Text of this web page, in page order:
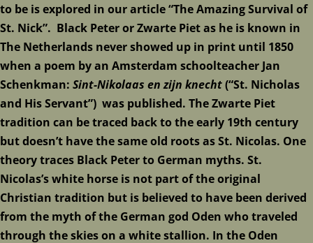
to be is explored in our article“The Amazing Survival of
St. Nick”. Black Peter or Zwarte Piet as he is known in
The Netherlands never showed up in print until 1850
when a poem by an Amsterdam schoolteacher Jan
Schenkman: Sint-Nikolaas en zijn knecht(“St. Nicholas
and His Servant”) was published. The Zwarte Piet
tradition can be traced back to the early 19th century
but doesn’t have the same old roots as St. Nicolas. One
theory traces Black Peter to German myths. St.
Nicolas’s white horse is not part of the original
Christian tradition but is believed to have been derived
from the myth of the German god Oden who traveled
through the skies on a white stallion. In the Oden